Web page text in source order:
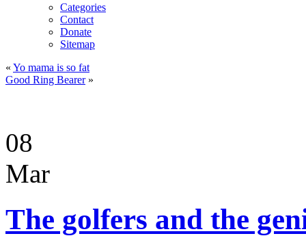
Categories
Contact
Donate
Sitemap
« Yo mama is so fat
Good Ring Bearer»
08
Mar
The golfers and the